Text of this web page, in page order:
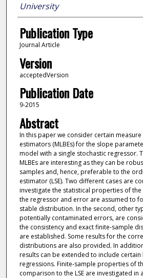
University
Publication Type
Journal Article
Version
acceptedVersion
Publication Date
9-2015
Abstract
In this paper we consider certain
estimators (MLBEs) for the slope
model with a single stochastic regressor.
MLBEs are interesting as they can be
samples and, hence, preferable to the
estimator (LSE). Two different cases are
investigate the statistical properties of the
the regressor and error are assumed to
stable distribution. In the second, other
potentially contaminated errors, are
the consistency and exact finite-sample
are established. Some results for the
distributions are also provided. In
results can be extended to include
regressions. Finite-sample properties of
comparison to the LSE are investigated in